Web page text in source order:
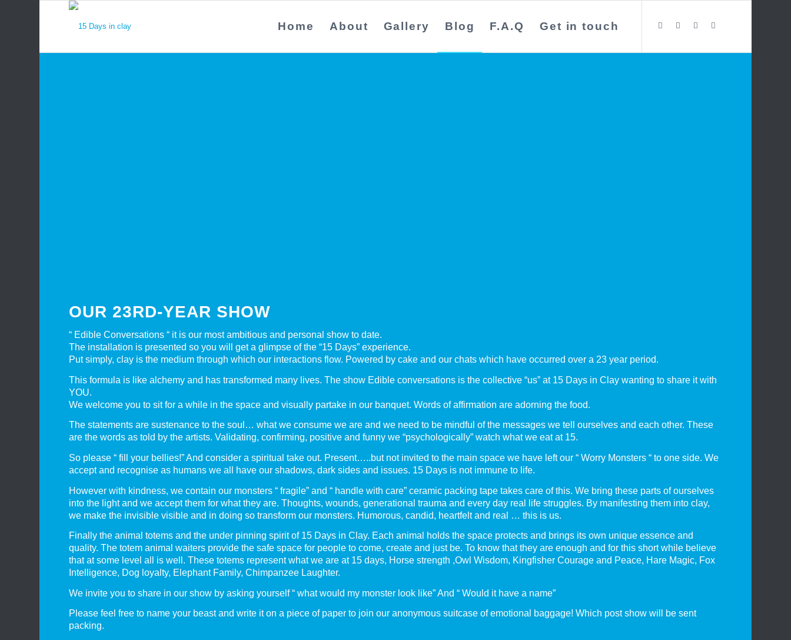
Home About Gallery Blog F.A.Q Get in touch
OUR 23RD-YEAR SHOW
“ Edible Conversations “ it is our most ambitious and personal show to date.
The installation is presented so you will get a glimpse of the “15 Days” experience.
Put simply, clay is the medium through which our interactions flow. Powered by cake and our chats which have occurred over a 23 year period.
This formula is like alchemy and has transformed many lives. The show Edible conversations is the collective “us” at 15 Days in Clay wanting to share it with
YOU.
We welcome you to sit for a while in the space and visually partake in our banquet. Words of affirmation are adorning the food.
The statements are sustenance to the soul… what we consume we are and we need to be mindful of the messages we tell ourselves and each other. These
are the words as told by the artists. Validating, confirming, positive and funny we “psychologically” watch what we eat at 15.
So please “ fill your bellies!” And consider a spiritual take out. Present…..but not invited to the main space we have left our “ Worry Monsters “ to one side. We
accept and recognise as humans we all have our shadows, dark sides and issues. 15 Days is not immune to life.
However with kindness, we contain our monsters “ fragile” and “ handle with care” ceramic packing tape takes care of this. We bring these parts of ourselves
into the light and we accept them for what they are. Thoughts, wounds, generational trauma and every day real life struggles. By manifesting them into clay,
we make the invisible visible and in doing so transform our monsters. Humorous, candid, heartfelt and real … this is us.
Finally the animal totems and the under pinning spirit of 15 Days in Clay. Each animal holds the space protects and brings its own unique essence and
quality. The totem animal waiters provide the safe space for people to come, create and just be. To know that they are enough and for this short while believe
that at some level all is well. These totems represent what we are at 15 days, Horse strength ,Owl Wisdom, Kingfisher Courage and Peace, Hare Magic, Fox
Intelligence, Dog loyalty, Elephant Family, Chimpanzee Laughter.
We invite you to share in our show by asking yourself “ what would my monster look like” And “ Would it have a name”
Please feel free to name your beast and write it on a piece of paper to join our anonymous suitcase of emotional baggage! Which post show will be sent
packing.